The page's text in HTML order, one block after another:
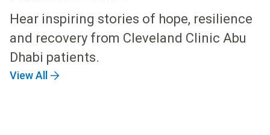
Hear inspiring stories of hope, resilience
and recovery from Cleveland Clinic Abu
Dhabi patients.
View All